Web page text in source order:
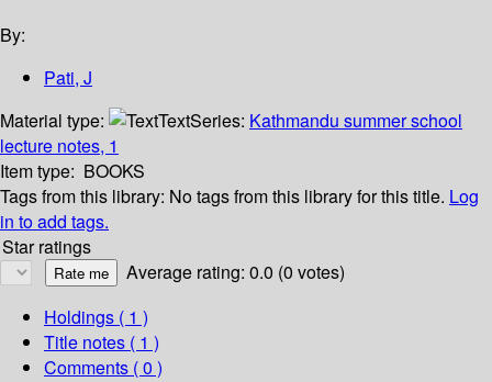
By:
Pati, J
Material type:
TextSeries: Kathmandu summer school
lecture notes, 1
Item type: BOOKS
Tags from this library: No tags from this library for this title. Log
in to add tags.
Star ratings
Average rating: 0.0 (0 votes)
Holdings ( 1 )
Title notes ( 1 )
Comments ( 0 )